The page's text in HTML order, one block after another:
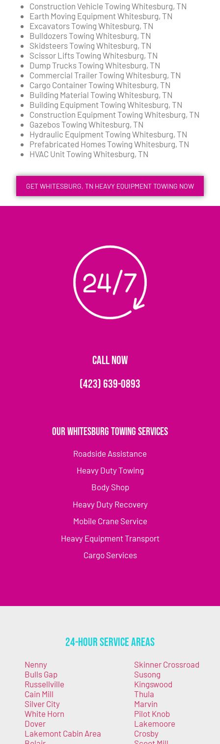
Construction Vehicle Towing Whitesburg, TN
Earth Moving Equipment Whitesburg, TN
Excavators Towing Whitesburg, TN
Bulldozers Towing Whitesburg, TN
Skidsteers Towing Whitesburg, TN
Scissor Lifts Towing Whitesburg, TN
Dump Trucks Towing Whitesburg, TN
Commercial Trailer Towing Whitesburg, TN
Cargo Container Towing Whitesburg, TN
Building Material Towing Whitesburg, TN
Building Equipment Towing Whitesburg, TN
Construction Equipment Towing Whitesburg, TN
Gazebos Towing Whitesburg, TN
Hydraulic Equipment Towing Whitesburg, TN
Prefabricated Homes Towing Whitesburg, TN
HVAC Unit Towing Whitesburg, TN
GET WHITESBURG, TN HEAVY EQUIPMENT TOWING NOW
CALL NOW
(423) 639-0893
Our Whitesburg Towing Services
Roadside Assistance
Heavy Duty Towing
Body Shop
Heavy Duty Recovery
Mobile Crane Service
Heavy Equipment Transport
Cargo Services
24-Hour Service Areas
Nenny
Bulls Gap
Russellville
Cain Mill
Silver City
White Horn
Dover
Lakemont Cabin Area
Skinner Crossroad
Susong
Kingswood
Thula
Marvin
Pilot Knob
Lakemoore
Crosby